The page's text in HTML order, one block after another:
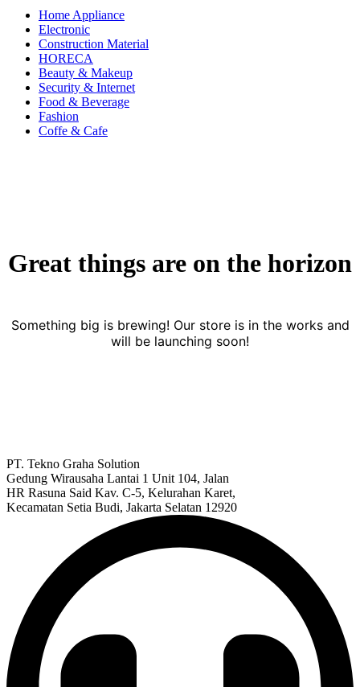
Home Appliance
Electronic
Construction Material
HORECA
Beauty & Makeup
Security & Internet
Food & Beverage
Fashion
Coffe & Cafe
Great things are on the horizon
Something big is brewing! Our store is in the works and
will be launching soon!
PT. Tekno Graha Solution
Gedung Wirausaha Lantai 1 Unit 104, Jalan
HR Rasuna Said Kav. C-5, Kelurahan Karet,
Kecamatan Setia Budi, Jakarta Selatan 12920